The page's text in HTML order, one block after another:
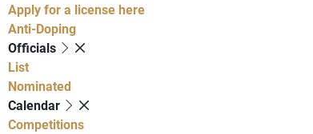
Apply for a license here
Anti-Doping
Officials
List
Nominated
Calendar
Competitions